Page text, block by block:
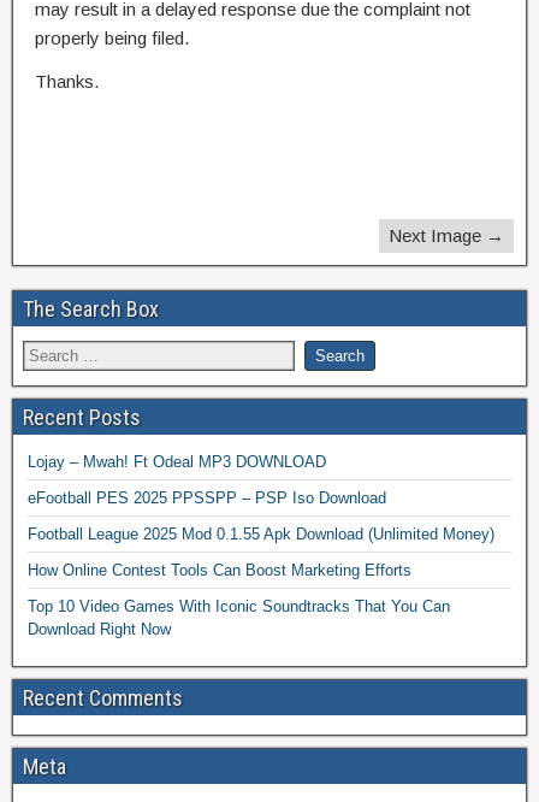
may result in a delayed response due the complaint not
properly being filed.
Thanks.
Next Image →
The Search Box
Recent Posts
Lojay – Mwah! Ft Odeal MP3 DOWNLOAD
eFootball PES 2025 PPSSPP – PSP Iso Download
Football League 2025 Mod 0.1.55 Apk Download (Unlimited Money)
How Online Contest Tools Can Boost Marketing Efforts
Top 10 Video Games With Iconic Soundtracks That You Can
Download Right Now
Recent Comments
Meta